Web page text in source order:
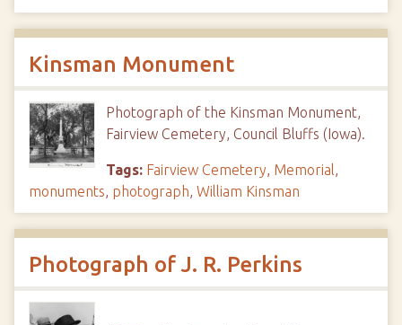
Kinsman Monument
Photograph of the Kinsman Monument,
Fairview Cemetery, Council Bluffs (Iowa).
Tags: Fairview Cemetery, Memorial,
monuments, photograph, William Kinsman
Photograph of J. R. Perkins